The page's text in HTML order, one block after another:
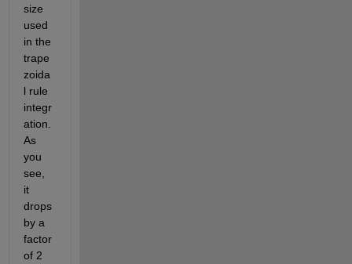
size
used
in the
trape
zoida
l rule
integr
ation.
As
you
see,
it
drops
by a
factor
of 2